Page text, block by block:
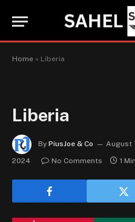
Home » Liberia
Liberia
By PiusJoe & Co August
2024
No Comments 1